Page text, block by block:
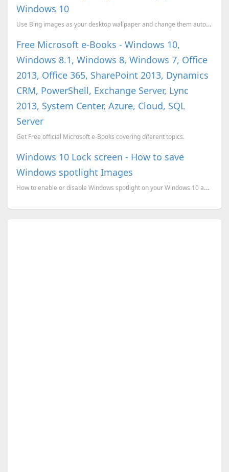
Windows 10
Use Bing images as your desktop wallpaper and change them automatically.
Free Microsoft e-Books - Windows 10,
Windows 8.1, Windows 8, Windows 7, Office
2013, Office 365, SharePoint 2013, Dynamics
CRM, PowerShell, Exchange Server, Lync
2013, System Center, Azure, Cloud, SQL
Server
Get Free official Microsoft e-Books covering diferent topics.
Windows 10 Lock screen - How to save
Windows spotlight Images
How to enable or disable Windows spotlight on your Windows 10 and how to save the images.